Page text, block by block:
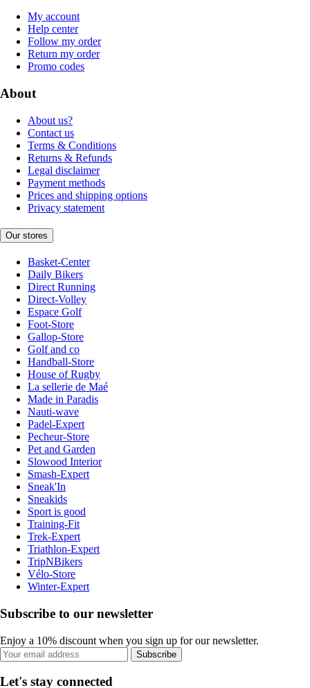
My account
Help center
Follow my order
Return my order
Promo codes
About
About us?
Contact us
Terms & Conditions
Returns & Refunds
Legal disclaimer
Payment methods
Prices and shipping options
Privacy statement
Our stores
Basket-Center
Daily Bikers
Direct Running
Direct-Volley
Espace Golf
Foot-Store
Gallop-Store
Golf and co
Handball-Store
House of Rugby
La sellerie de Maé
Made in Paradis
Nauti-wave
Padel-Expert
Pecheur-Store
Pet and Garden
Slowood Interior
Smash-Expert
Sneak'In
Sneakids
Sport is good
Training-Fit
Trek-Expert
Triathlon-Expert
TripNBikers
Vélo-Store
Winter-Expert
Subscribe to our newsletter
Enjoy a 10% discount when you sign up for our newsletter.
Subscribe
Let's stay connected